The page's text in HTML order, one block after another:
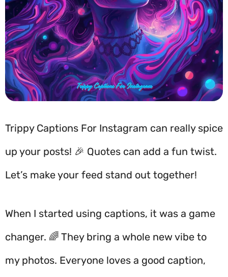
Trippy Captions For Instagram can really spice
up your posts! 🎉 Quotes can add a fun twist.
Let’s make your feed stand out together!
When I started using captions, it was a game
changer. 🌈 They bring a whole new vibe to
my photos. Everyone loves a good caption,